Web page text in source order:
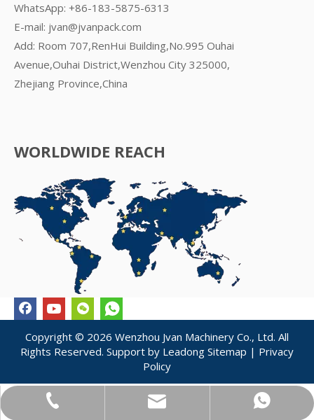
WhatsApp: +86-183-5875-6313
E-mail: jvan@jvanpack.com
Add: Room 707,RenHui Building,No.995 Ouhai
Avenue,Ouhai District,Wenzhou City 325000,
Zhejiang Province,China
WORLDWIDE REACH
+86-183-5875-6313
jvan@jvanpack.com
+86-183-5875-6313
Copyright © 2026 Wenzhou Jvan Machinery Co., Ltd. All
Rights Reserved. Support by Leadong Sitemap | Privacy
Policy